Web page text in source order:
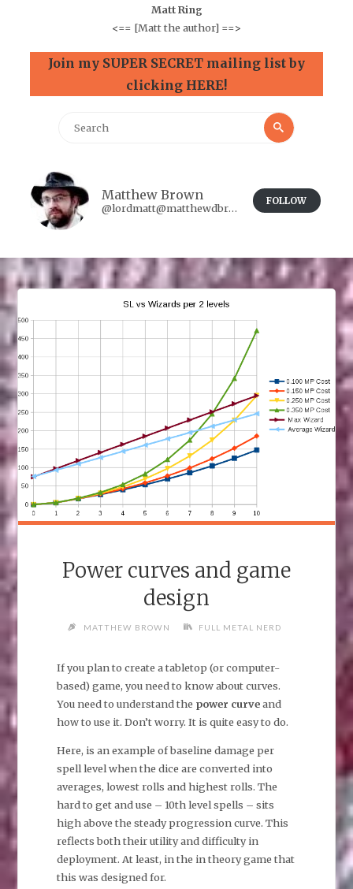
Matt Ring
<== [Matt the author] ==>
Join my SUPER SECRET mailing list by
clicking HERE!
Search
Matthew Brown
@lordmatt@matthewdbrown.authorbuzz.co.uk
FOLLOW
Power curves and game
design
MATTHEW BROWN FULL METAL NERD
If you plan to create a tabletop (or computer-
based) game, you need to know about curves.
You need to understand the power curveand
how to use it. Don’t worry. It is quite easy to do.
Here, is an example of baseline damage per
spell level when the dice are converted into
averages, lowest rolls and highest rolls. The
hard to get and use – 10th level spells – sits
high above the steady progression curve. This
reflects both their utility and difficulty in
deployment. At least, in the in theory game that
this was designed for.